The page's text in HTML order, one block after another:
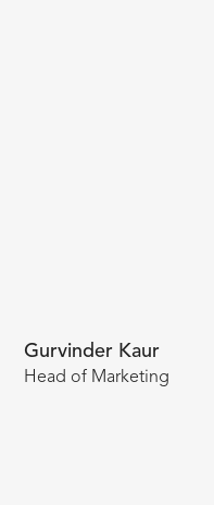
Gurvinder Kaur
Head of Marketing